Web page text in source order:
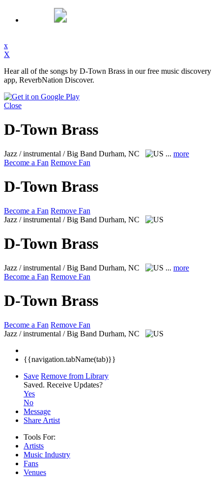
x
X
Hear all of the songs by D-Town Brass in our free music discovery
app, ReverbNation Discover.
Close
D-Town Brass
Jazz / instrumental / Big Band Durham, NC ... more
Become a Fan Remove Fan
D-Town Brass
Become a Fan Remove Fan
Jazz / instrumental / Big Band Durham, NC
D-Town Brass
Jazz / instrumental / Big Band Durham, NC ... more
Become a Fan Remove Fan
D-Town Brass
Become a Fan Remove Fan
Jazz / instrumental / Big Band Durham, NC
{{navigation.tabName(tab)}}
Save Remove from Library
Saved. Receive Updates?
Yes
No
Message
Share Artist
Tools For:
Artists
Music Industry
Fans
Venues